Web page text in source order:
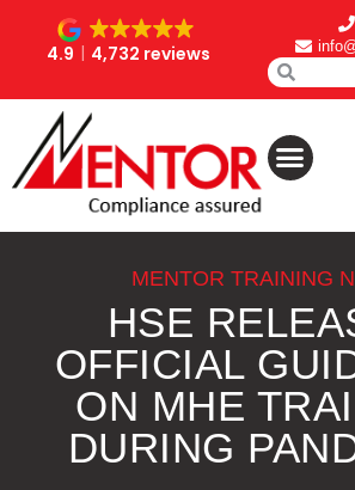
4.9 4,732 reviews
MENTOR TRAINING
HSE
OFFICIAL
ON MHE
DURING